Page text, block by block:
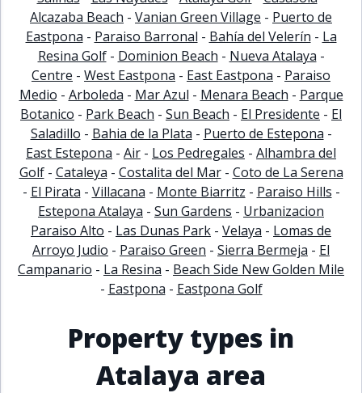
Alcazaba Beach - Vanian Green Village - Puerto de
Eastpona - Paraiso Barronal - Bahía del Velerín - La
Resina Golf- Dominion Beach - Nueva Atalaya -
Centre - West Eastpona - East Eastpona - Paraiso
Medio - Arboleda - Mar Azul - Menara Beach - Parque
Botanico - Park Beach - Sun Beach - El Presidente - El
Saladillo - Bahia de la Plata - Puerto de Estepona -
East Estepona - Air - Los Pedregales - Alhambra del
Golf- Cataleya - Costalita del Mar- Coto de La Serena
- El Pirata - Villacana - Monte Biarritz - Paraiso Hills -
Estepona Atalaya - Sun Gardens - Urbanizacion
Paraiso Alto - Las Dunas Park - Velaya - Lomas de
Arroyo Judio - Paraiso Green - Sierra Bermeja - El
Campanario - La Resina - Beach Side New Golden Mile
- Eastpona - Eastpona Golf
Property types in
Atalaya area